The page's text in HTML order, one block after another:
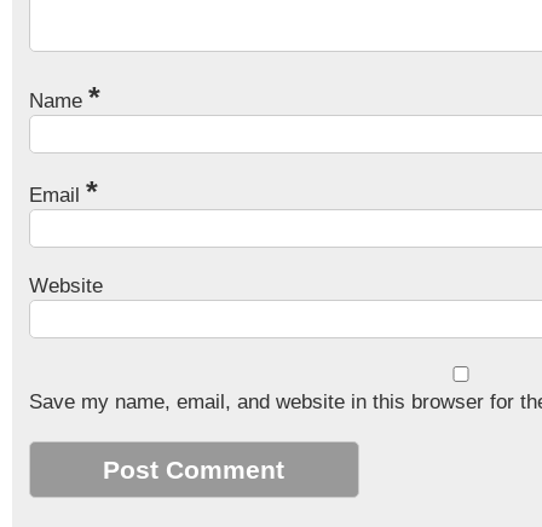
Name *
Email *
Website
Save my name, email, and website in this browser for